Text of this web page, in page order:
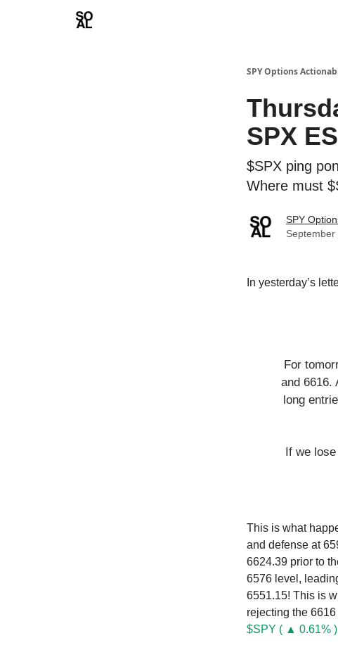
SPY Options
SPX
$SPX ping
Where must
SPY
September
In yesterday’s
For
and 6616.
long
If we
This is what
and defense at
6624.39 prior to
6576 level,
6551.15! This is
rejecting the
$SPY ( ▲ 0.61% )